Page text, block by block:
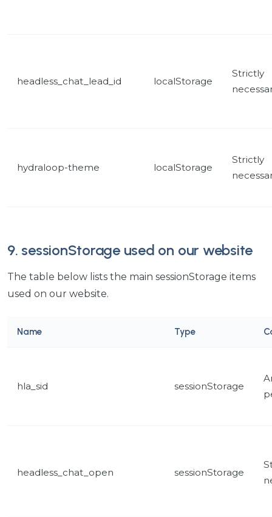
headless_chat_lead_id localStorage
Strictly
hydraloop-theme localStorage
Strictly
9. sessionStorage used on our website
The table below lists the main sessionStorage items
used on our website.
Name Type
hla_sid sessionStorage
headless_chat_open sessionStorage